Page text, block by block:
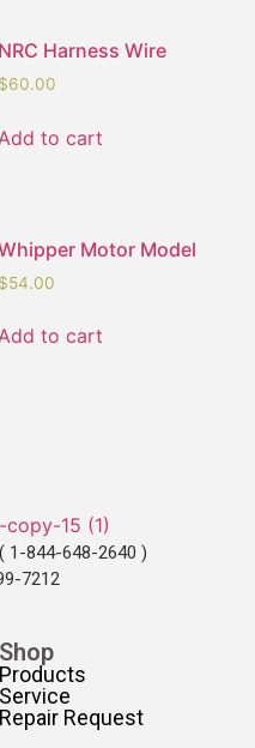
NRC Harness Wire
$60.00
Add to cart
Motor Model
$54.00
to cart
1-844-648-2640 )
7212
Shop
Products
Service
Repair Request